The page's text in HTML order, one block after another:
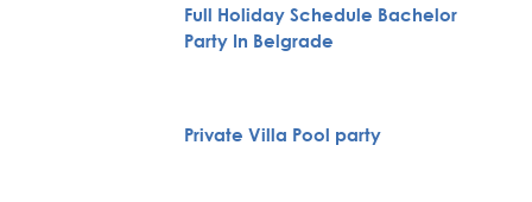
Full Holiday Schedule Bachelor
Party In Belgrade
Private Villa Pool party